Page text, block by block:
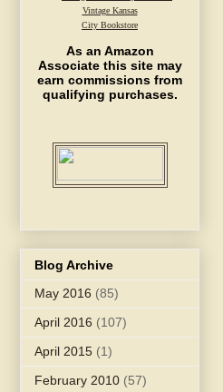
Vintage Kansas
City Bookstore
As an Amazon
Associate this site may
earn commissions from
qualifying purchases.
Blog Archive
May 2016 (85)
April 2016 (107)
April 2015 (1)
February 2010 (57)